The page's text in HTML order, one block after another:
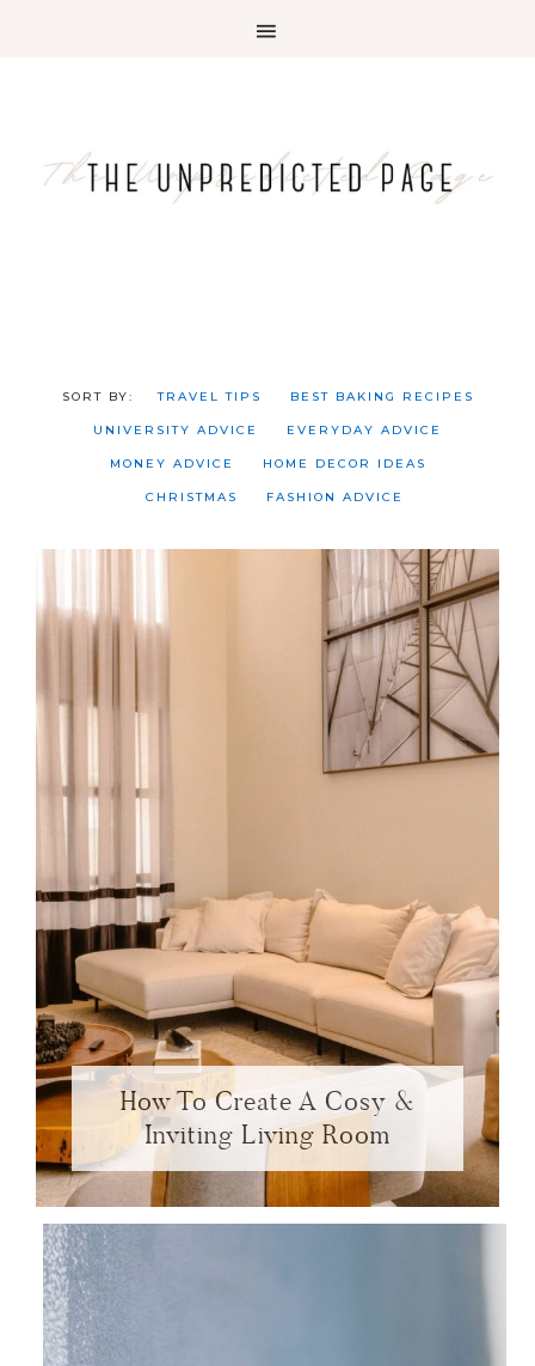
TRAVEL TIPS BEST BAKING RECIPES
UNIVERSITY ADVICE EVERYDAY ADVICE
MONEY ADVICE HOME DECOR IDEAS
CHRISTMAS FASHION ADVICE
How To Create A Cosy &
Inviting Living Room